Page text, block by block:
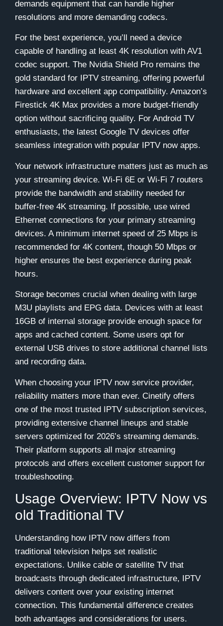
demands equipment that can handle higher
resolutions and more demanding codecs.
For the best experience, you’ll need a device
capable of handling at least 4K resolution with AV1
codec support. The Nvidia Shield Pro remains the
gold standard for IPTV streaming, offering powerful
hardware and excellent app compatibility. Amazon’s
Firestick 4K Max provides a more budget-friendly
option without sacrificing quality. For Android TV
enthusiasts, the latest Google TV devices offer
seamless integration with popular IPTV now apps.
Your network infrastructure matters just as much as
your streaming device. Wi-Fi 6E or Wi-Fi 7 routers
provide the bandwidth and stability needed for
buffer-free 4K streaming. If possible, use wired
Ethernet connections for your primary streaming
devices. A minimum internet speed of 25 Mbps is
recommended for 4K content, though 50 Mbps or
higher ensures the best experience during peak
hours.
Storage becomes crucial when dealing with large
M3U playlists and EPG data. Devices with at least
16GB of internal storage provide enough space for
apps and cached content. Some users opt for
external USB drives to store additional channel lists
and recording data.
When choosing your IPTV now service provider,
reliability matters more than ever. Cinetify offers
one of the most trusted IPTV subscription services,
providing extensive channel lineups and stable
servers optimized for 2026’s streaming demands.
Their platform supports all major streaming
protocols and offers excellent customer support for
troubleshooting.
Usage Overview: IPTV Now vs
old Traditional TV
Understanding how IPTV now differs from
traditional television helps set realistic
expectations. Unlike cable or satellite TV that
broadcasts through dedicated infrastructure, IPTV
delivers content over your existing internet
connection. This fundamental difference creates
both advantages and considerations for users.